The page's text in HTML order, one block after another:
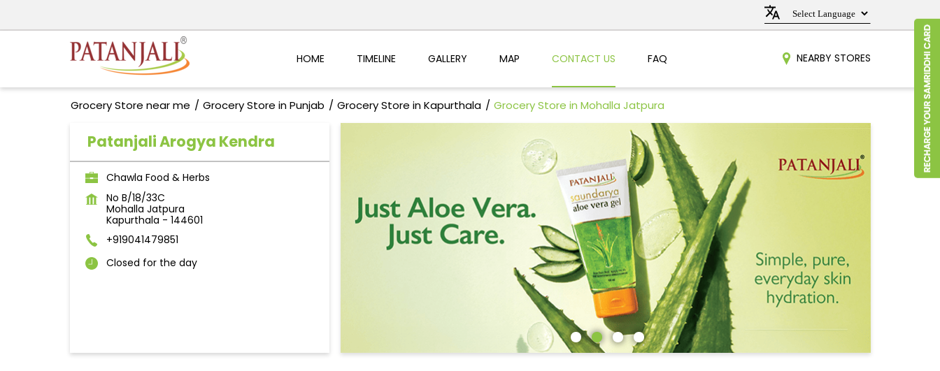
HOME TIMELINE GALLERY MAP CONTACT US FAQ NEARBY STORES
Grocery Store near me Grocery Store in Punjab Grocery Store in Kapurthala Grocery Store in Mohalla Jatpura
Patanjali Arogya Kendra
Chawla Food & Herbs
No B/18/33C
Mohalla Jatpura
Kapurthala - 144601
+919041479851
Closed for the day